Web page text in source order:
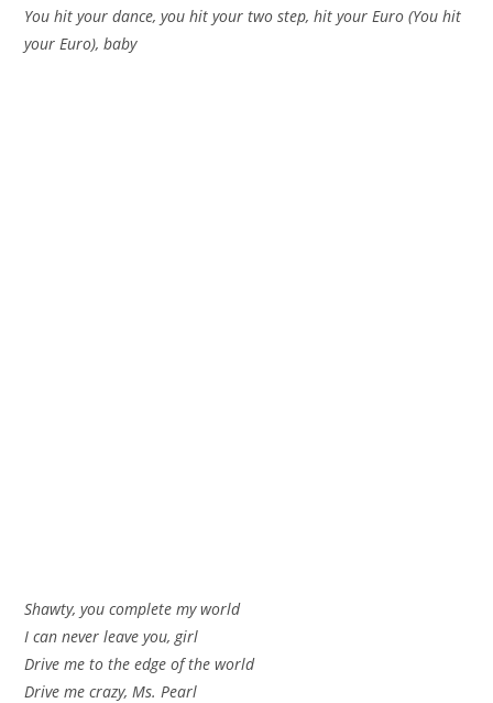
You hit your dance, you hit your two step, hit your Euro (You hit
your Euro), baby
Shawty, you complete my world
I can never leave you, girl
Drive me to the edge of the world
Drive me crazy, Ms. Pearl